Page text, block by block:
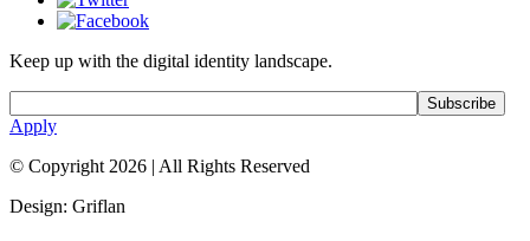
Keep up with the digital identity landscape.
Apply
© Copyright 2026 | All Rights Reserved
Design: Griflan